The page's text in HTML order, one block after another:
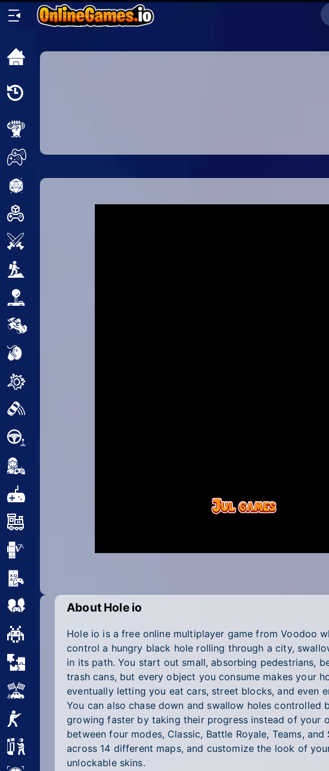
Home
2 Player
2D
Multiplayer
Racing
Shooting
Simulator
About Hole io
Hole io is a free online multiplayer game from Voodoo
control a hungry black hole rolling through a city,
in its path. You start out small, absorbing pedestrians,
trash cans, but every object you consume makes your
eventually letting you eat cars, street blocks, and even
You can also chase down and swallow holes controlled
growing faster by taking their progress instead of your
between four modes, Classic, Battle Royale, Teams, and
across 14 different maps, and customize the look of
unlockable skins.